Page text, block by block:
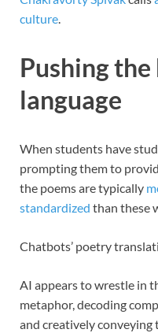
culture.
Pushing
language
When students have
prompting them to
the poems are typically
standardized than these
Chatbots’ poetry
AI appears to wrestle in
metaphor, decoding
and creatively conveying